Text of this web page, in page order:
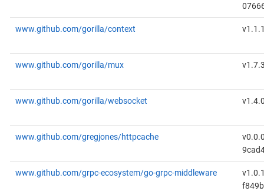
www.github.com/gorilla/context
www.github.com/gorilla/mux
www.github.com/gorilla/websocket
www.github.com/gregjones/httpcache
www.github.com/grpc-ecosystem/go-grpc-middleware